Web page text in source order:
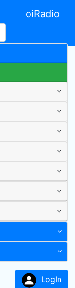
oiRadio
LogIn